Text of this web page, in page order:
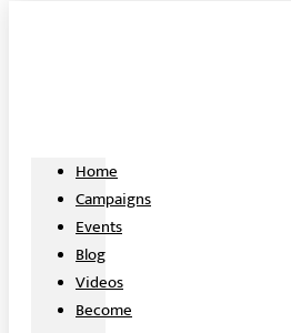
Home
Campaigns
Events
Blog
Videos
Become